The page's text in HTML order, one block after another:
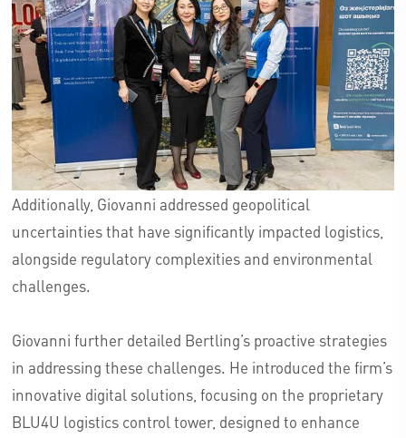
Additionally, Giovanni addressed geopolitical
uncertainties that have significantly impacted logistics,
alongside regulatory complexities and environmental
challenges.
Giovanni further detailed Bertling’s proactive strategies
in addressing these challenges. He introduced the firm’s
innovative digital solutions, focusing on the proprietary
BLU4U logistics control tower, designed to enhance